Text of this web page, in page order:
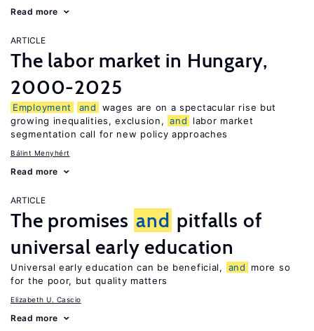
Read more
ARTICLE
The labor market in Hungary,
2000-2025
Employment and
wages are on a spectacular rise but
growing inequalities, exclusion, and
labor market
segmentation call for new policy approaches
Bálint Menyhért
Read more
ARTICLE
The promises and pitfalls of
universal early education
Universal early education can be beneficial, and
more so
for the poor, but quality matters
Elizabeth U. Cascio
Read more